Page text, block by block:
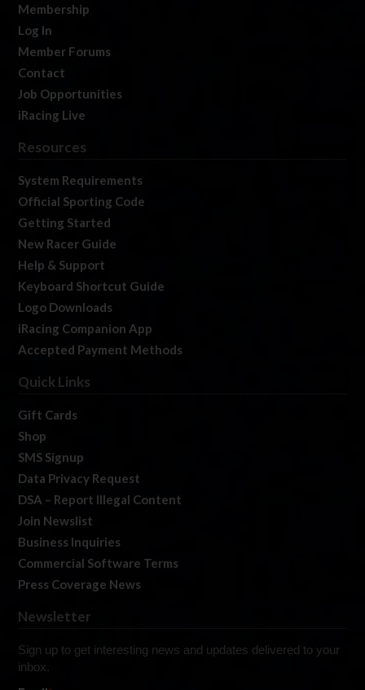
Membership
Log In
Member Forums
Contact
Job Opportunities
iRacing Live
Resources
System Requirements
Official Sporting Code
Getting Started
New Racer Guide
Help & Support
Keyboard Shortcut Guide
Logo Downloads
iRacing Companion App
Accepted Payment Methods
Quick Links
Gift Cards
Shop
SMS Signup
Data Privacy Request
DSA – Report Illegal Content
Join Newslist
Business Inquiries
Commercial Software Terms
Press Coverage News
Newsletter
Sign up to get interesting news and updates delivered to your
inbox.